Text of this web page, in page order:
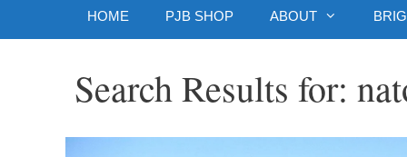
HOME PJB SHOP ABOUT
Search Results for: